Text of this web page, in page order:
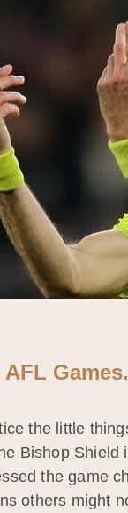
Games.
the little
Bishop
the game
others might